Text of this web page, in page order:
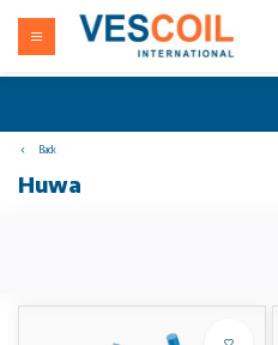
Back
Huwa